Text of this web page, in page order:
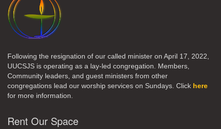
Following the resignation of our called minister on April 17, 2022,
UUCSJS is operating as a lay-led congregation. Members,
Community leaders, and guest ministers from other
congregations lead our worship services on Sundays. Click here
for more information.
Rent Our Space